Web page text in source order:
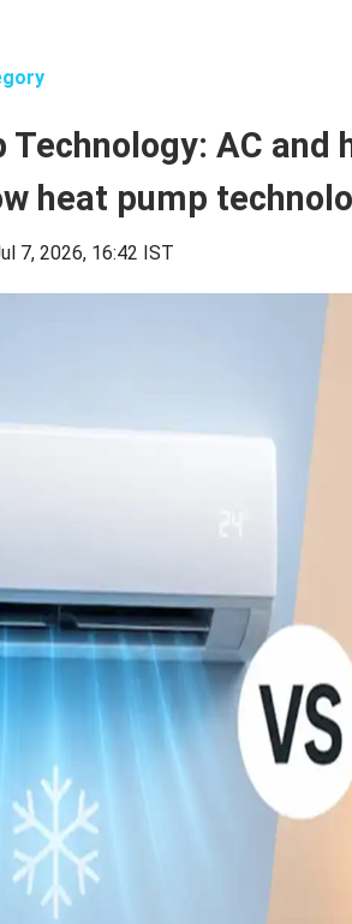
Technology: AC and
heat pump
7, 2026, 16:42 IST